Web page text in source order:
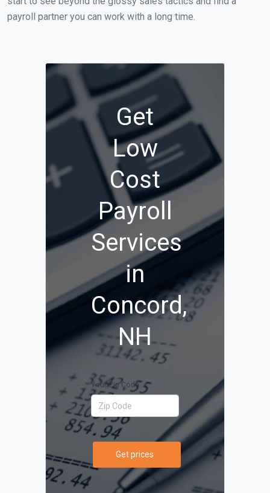
payroll partner you can work with a long time.
Get
Low
Cost
Payroll
Services
in
Concord,
NH
Your Zip Code
Get prices